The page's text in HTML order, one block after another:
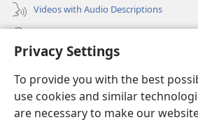
Privacy Settings
To provide you with the best
use cookies and similar
are necessary to make our
Videos with Audio Descriptions
(opens
window)Layibbulali yaWatchtowe ilaa intaneti
(opens